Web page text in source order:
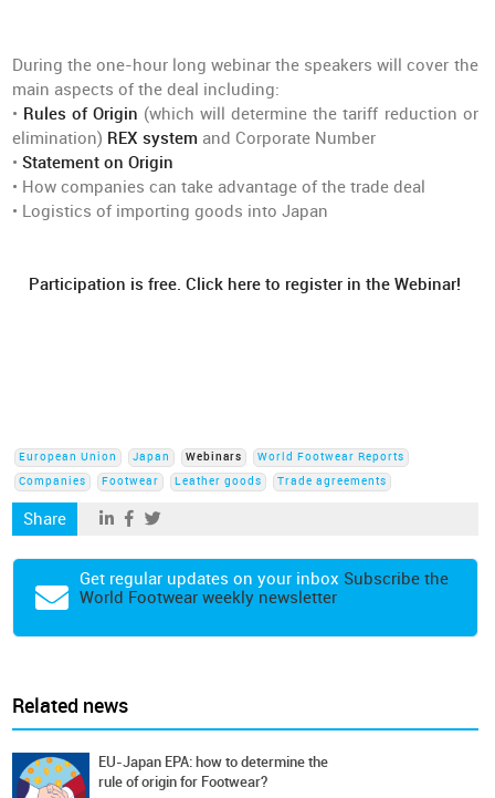
During the one-hour long webinar the speakers will cover the
main aspects of the deal including:
• Rules of Origin (which will determine the tariff reduction or
elimination) REX system and Corporate Number
•Statement on Origin
• How companies can take advantage of the trade deal
• Logistics of importing goods into Japan
Participation is free. Click here to register in the Webinar!
European Union Japan Webinars
World Footwear Reports
Companies
Footwear Leather goods Trade agreements
Share
Get regular updates on your inbox Subscribe the
World Footwear weekly newsletter
Related news
EU-Japan EPA: how to determine the
rule of origin for Footwear?